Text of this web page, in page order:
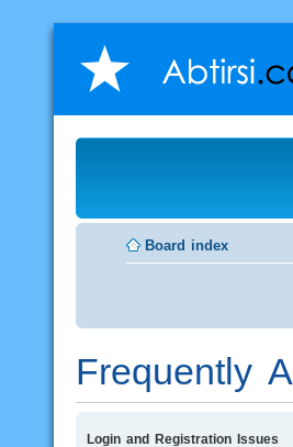
Board index
Frequently
Login and Registration Issues